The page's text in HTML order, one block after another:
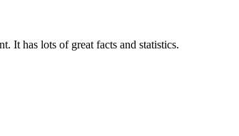
It has lots of great facts and statistics.